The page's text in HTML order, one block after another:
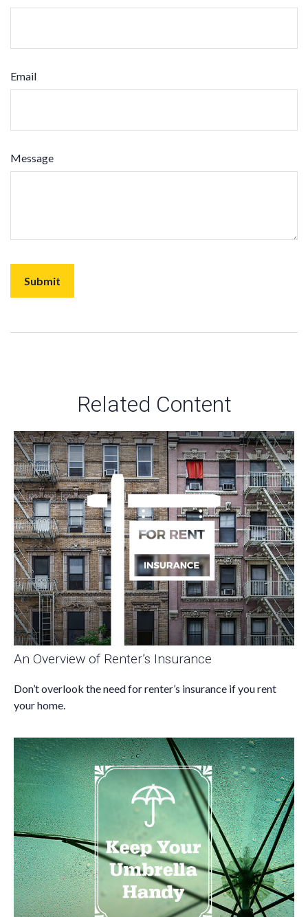
Email
Message
Related Content
An Overview of Renter’s Insurance
Don’t overlook the need for renter’s insurance if you rent
your home.